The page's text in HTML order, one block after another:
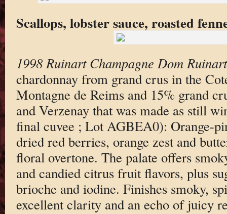
Scallops, lobster sauce, roasted
1998 Ruinart Champagne Dom
chardonnay from grand crus in the
Montagne de Reims and 15% grand
and Verzenay that was made as still
final cuvee ; Lot AGBEA0): Orange-
dried red berries, orange zest and
floral overtone. The palate offers
and candied citrus fruit flavors, plus
brioche and iodine. Finishes smoky,
excellent clarity and an echo of juicy